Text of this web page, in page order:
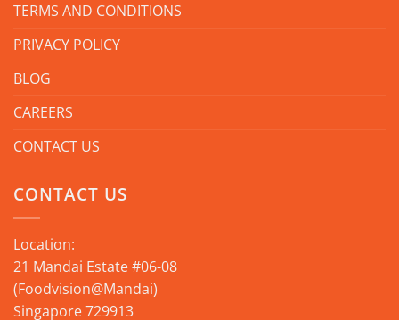
TERMS AND CONDITIONS
PRIVACY POLICY
BLOG
CAREERS
CONTACT US
CONTACT US
Location:
21 Mandai Estate #06-08
(Foodvision@Mandai)
Singapore 729913